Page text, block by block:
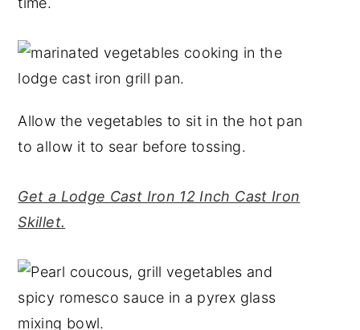
Allow the vegetables to sit in the hot pan
to allow it to sear before tossing.
Get a Lodge Cast Iron 12 Inch Cast Iron
Skillet.